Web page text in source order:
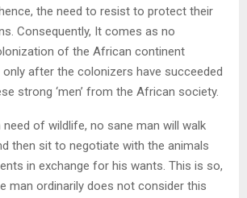
the need to resist to protect their
Consequently, It comes as no
of the African continent
after the colonizers have succeeded
strong ‘men’ from the African society.
need of wildlife, no sane man will walk
then sit to negotiate with the animals
in exchange for his wants. This is so,
man ordinarily does not consider this